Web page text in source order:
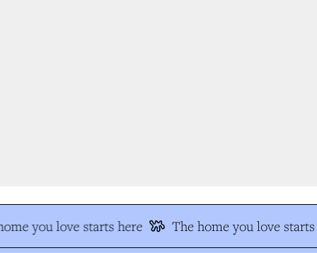
you love starts here The home you love starts